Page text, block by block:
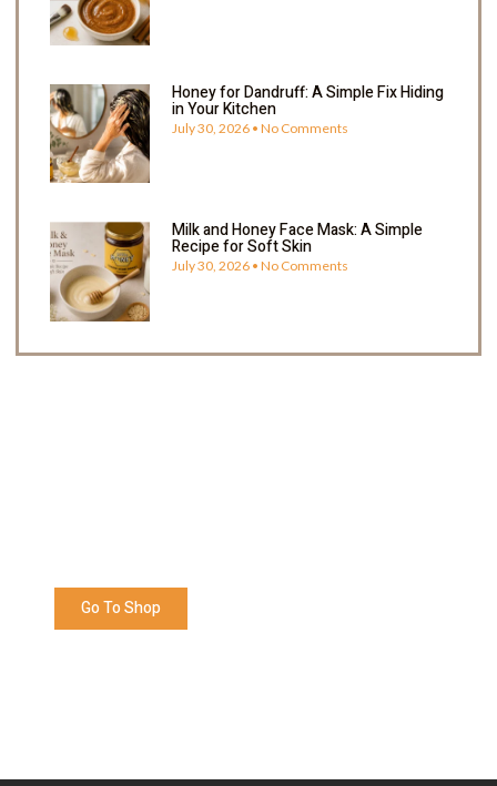
Honey for Dandruff: A Simple Fix Hiding
in Your Kitchen
July 30, 2026 No Comments
Milk and Honey Face Mask: A Simple
Recipe for Soft Skin
July 30, 2026 No Comments
Go To Shop